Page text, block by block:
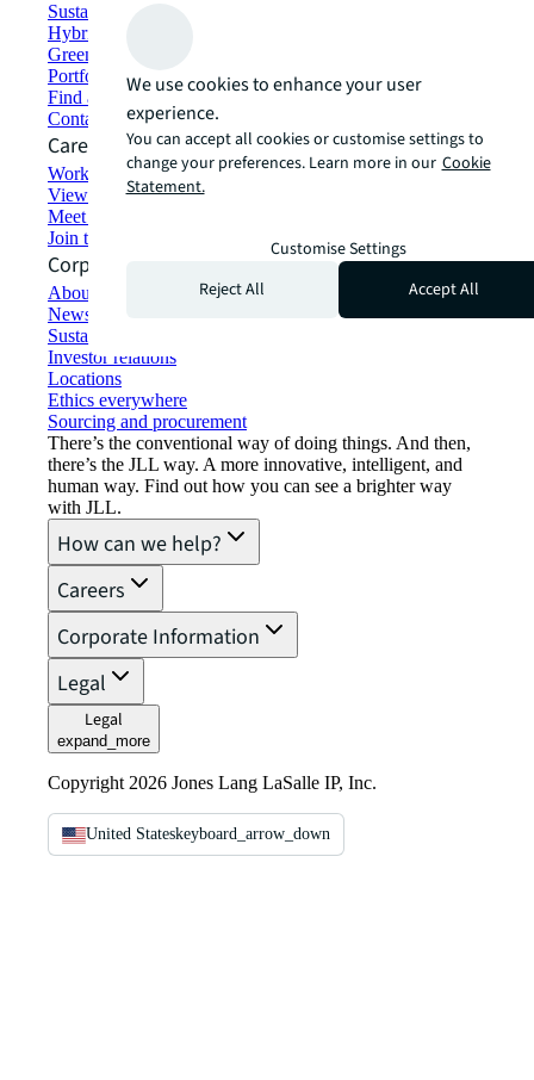
Sustainability solutions
Hybrid workspace solutions
Green building and leasing
Portfolio management
Find and lease space
Contact us
Careers
Working at JLL
View job opportunities
Meet our people
Join the talent network
Corporate Information
About JLL
Newsroom
Sustainability at JLL
Investor relations
Locations
Ethics everywhere
Sourcing and procurement
There’s the conventional way of doing things. And then,
there’s the JLL way. A more innovative, intelligent, and
human way. Find out how you can see a brighter way
with JLL.
How can we help?
Careers
Corporate Information
Legal
Legal
expand_more
Copyright 2026 Jones Lang LaSalle IP, Inc.
United Stateskeyboard_arrow_down
We use cookies to enhance your user
experience.
You can accept all cookies or customise settings to
change your preferences. Learn more in our Cookie
Statement.
Customise Settings
Reject All
Accept All